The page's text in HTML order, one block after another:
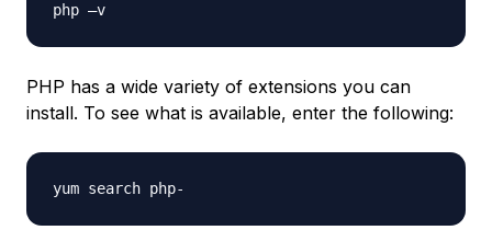
php –v
PHP has a wide variety of extensions you can
install. To see what is available, enter the following:
yum search php-